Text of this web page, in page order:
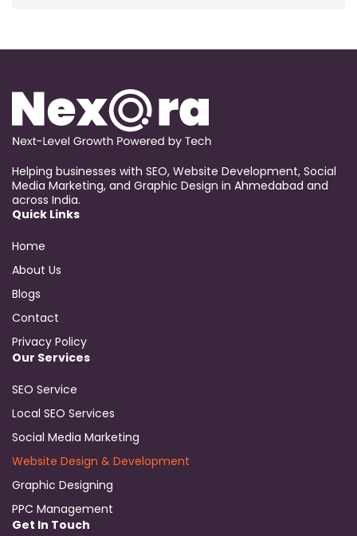
Helping businesses with SEO, Website Development, Social
Media Marketing, and Graphic Design in Ahmedabad and
across India.
Quick Links
Home
About Us
Blogs
Contact
Privacy Policy
Our Services
SEO Service
Local SEO Services
Social Media Marketing
Website Design & Development
Graphic Designing
PPC Management
Get In Touch